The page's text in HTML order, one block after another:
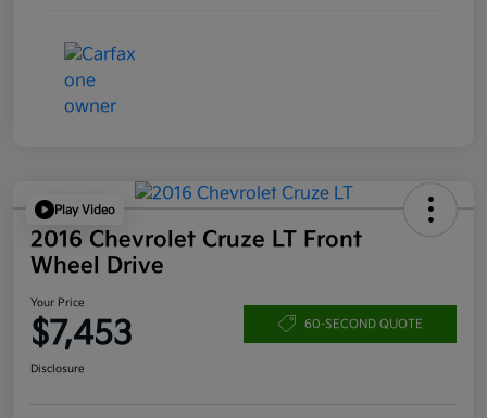
Play Video
2016 Chevrolet Cruze LT Front
Wheel Drive
Your Price
$7,453 60-SECOND QUOTE
Disclosure